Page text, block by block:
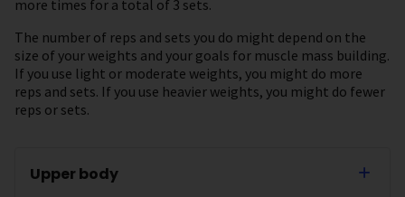
more times for a total of 3 sets.
The number of reps and sets you do might depend on the
size of your weights and your goals for muscle mass building.
If you use light or moderate weights, you might do more
reps and sets. If you use heavier weights, you might do fewer
reps or sets.
Upper body